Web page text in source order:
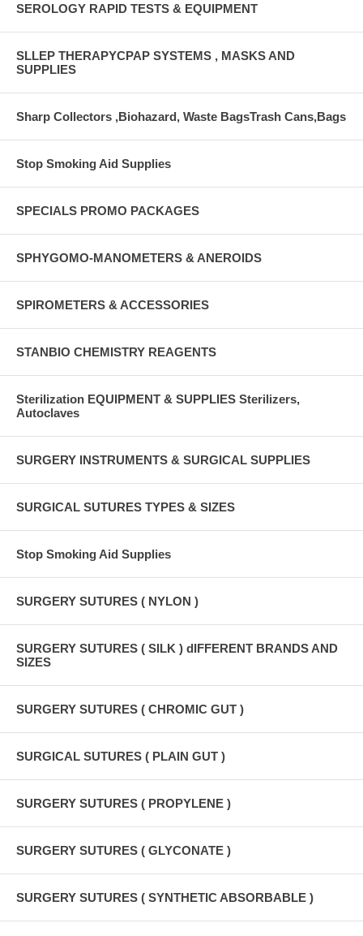
SEROLOGY RAPID TESTS & EQUIPMENT
SLLEP THERAPYCPAP SYSTEMS , MASKS AND
SUPPLIES
Sharp Collectors ,Biohazard, Waste BagsTrash Cans,Bags
Stop Smoking Aid Supplies
SPECIALS PROMO PACKAGES
SPHYGOMO-MANOMETERS & ANEROIDS
SPIROMETERS & ACCESSORIES
STANBIO CHEMISTRY REAGENTS
Sterilization EQUIPMENT & SUPPLIES Sterilizers,
Autoclaves
SURGERY INSTRUMENTS & SURGICAL SUPPLIES
SURGICAL SUTURES TYPES & SIZES
Stop Smoking Aid Supplies
SURGERY SUTURES ( NYLON )
SURGERY SUTURES ( SILK ) dIFFERENT BRANDS AND
SIZES
SURGERY SUTURES ( CHROMIC GUT )
SURGICAL SUTURES ( PLAIN GUT )
SURGERY SUTURES ( PROPYLENE )
SURGERY SUTURES ( GLYCONATE )
SURGERY SUTURES ( SYNTHETIC ABSORBABLE )